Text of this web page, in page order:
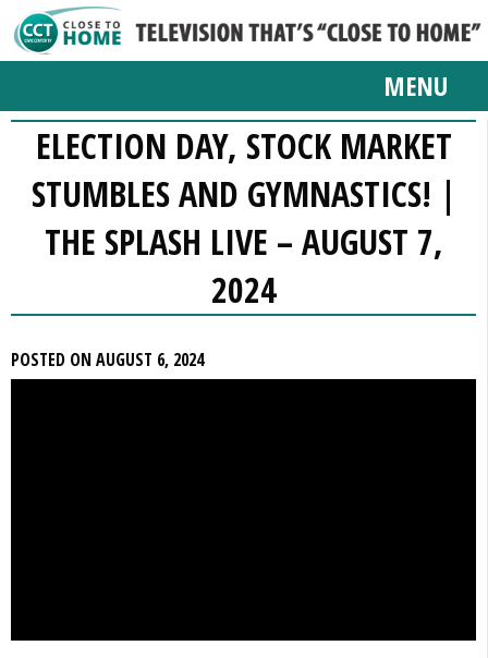
MENU
ELECTION DAY, STOCK MARKET
STUMBLES AND GYMNASTICS! |
THE SPLASH LIVE – AUGUST 7,
2024
POSTED ON AUGUST 6, 2024